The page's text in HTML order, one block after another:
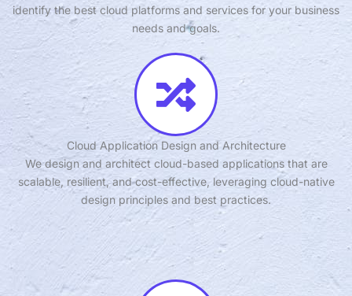
identify the best cloud platforms and services for your business
needs and goals.
Cloud Application Design and Architecture
We design and architect cloud-based applications that are
scalable, resilient, and cost-effective, leveraging cloud-native
design principles and best practices.